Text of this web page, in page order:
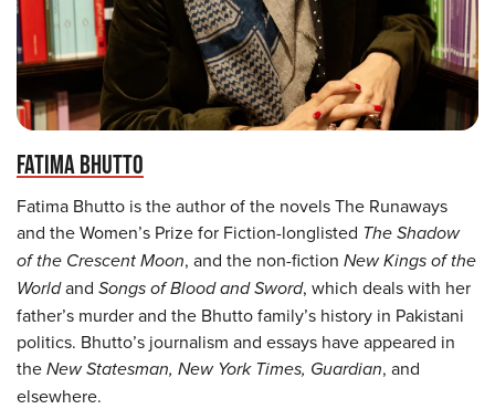
FATIMA BHUTTO
Fatima Bhutto is the author of the novels The Runaways
and the Women’s Prize for Fiction-longlisted The Shadow
of the Crescent Moon, and the non-fiction New Kings of the
Worldand Songs of Blood and Sword, which deals with her
father’s murder and the Bhutto family’s history in Pakistani
politics. Bhutto’s journalism and essays have appeared in
theNew Statesman, New York Times, Guardian, and
elsewhere.